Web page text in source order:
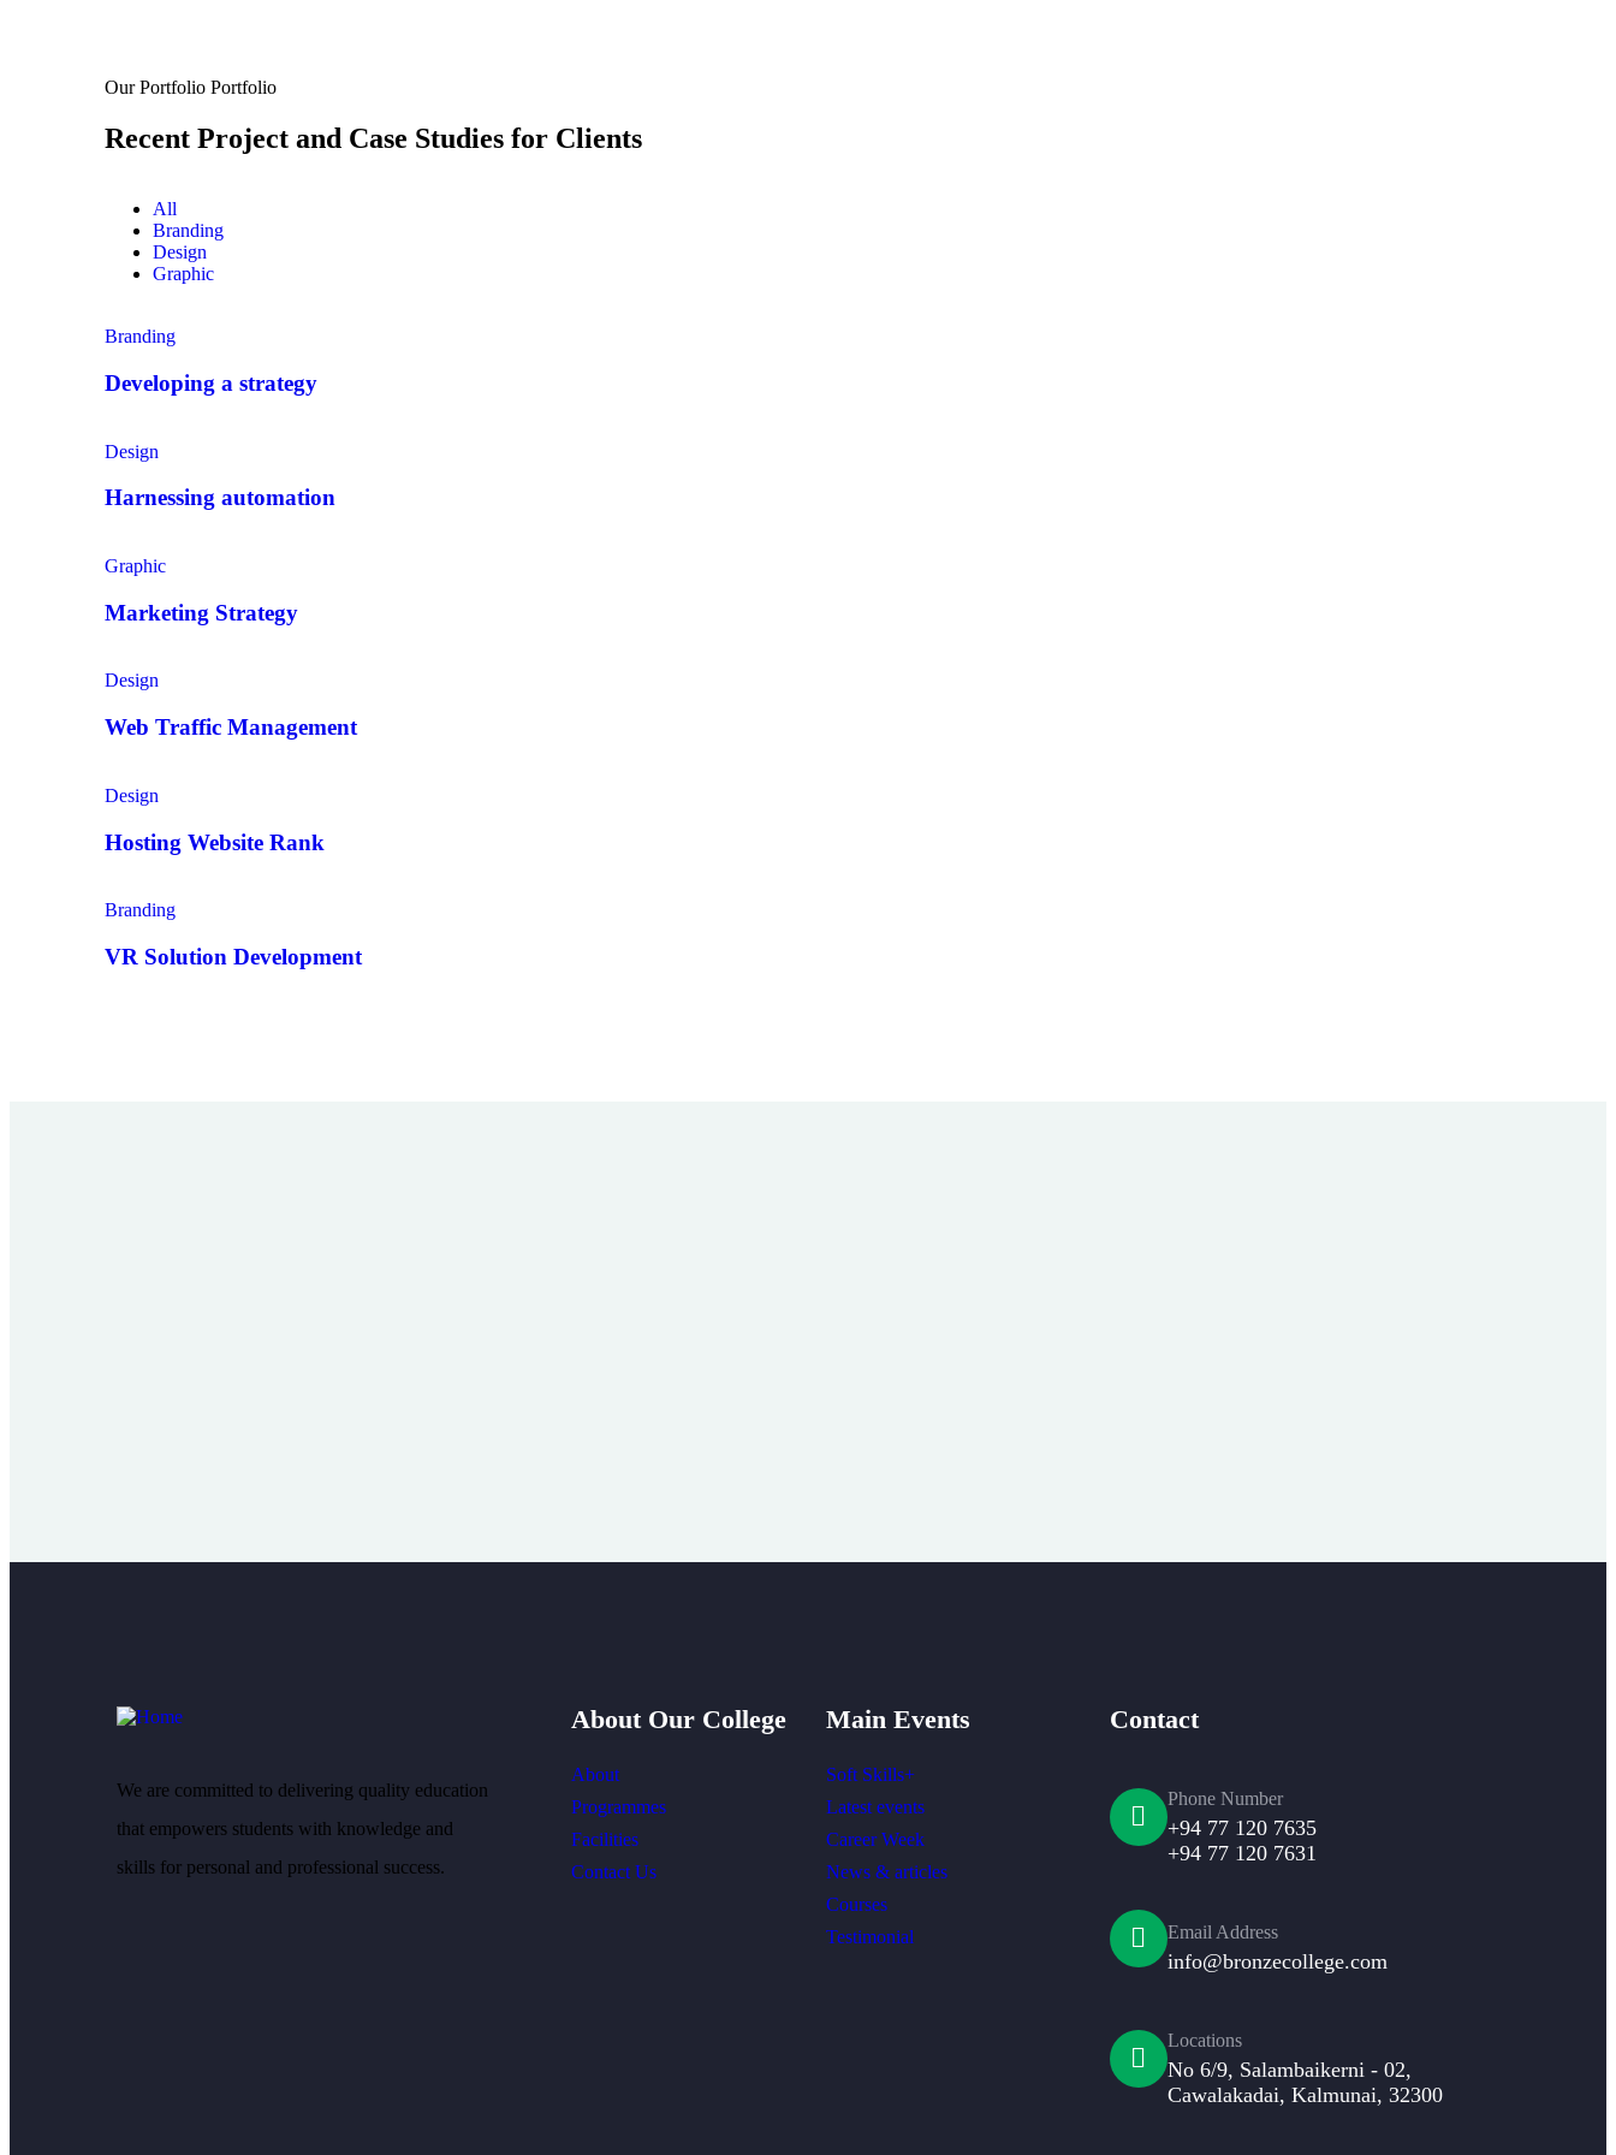
Our Portfolio Portfolio
Recent Project and Case Studies for Clients
All
Branding
Design
Graphic
Branding
Developing a strategy
Design
Harnessing automation
Graphic
Marketing Strategy
Design
Web Traffic Management
Design
Hosting Website Rank
Branding
VR Solution Development
We are committed to delivering quality education
that empowers students with knowledge and
skills for personal and professional success.
About Our College
About
Programmes
Facilities
Contact Us
Main Events
Soft Skills+
Latest events
Career Week
News & articles
Courses
Testimonial
Contact
Phone Number
+94 77 120 7635
+94 77 120 7631
Email Address
info@bronzecollege.com
Locations
No 6/9, Salambaikerni - 02,
Cawalakadai, Kalmunai, 32300